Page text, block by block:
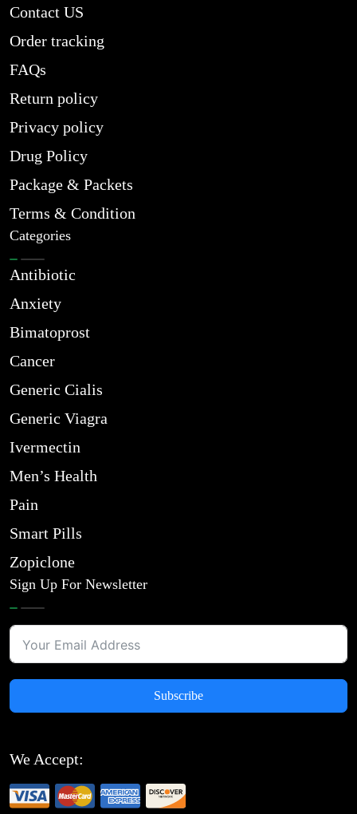
Contact US
Order tracking
FAQs
Return policy
Privacy policy
Drug Policy
Package & Packets
Terms & Condition
Categories
Antibiotic
Anxiety
Bimatoprost
Cancer
Generic Cialis
Generic Viagra
Ivermectin
Men’s Health
Pain
Smart Pills
Zopiclone
Sign Up For Newsletter
Subscribe
We Accept: